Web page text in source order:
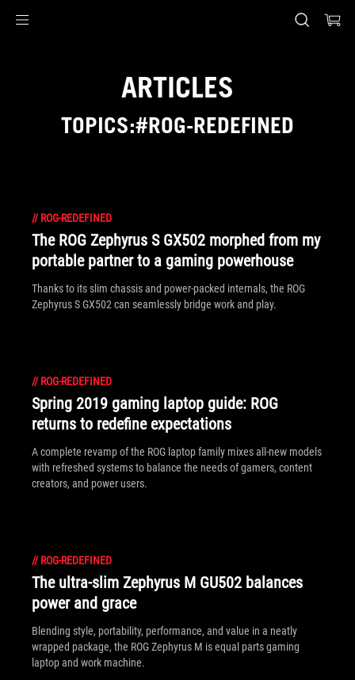
ARTICLES
TOPICS:#ROG-REDEFINED
// ROG-REDEFINED
The ROG Zephyrus S GX502 morphed from my
portable partner to a gaming powerhouse
Thanks to its slim chassis and power-packed internals, the ROG
Zephyrus S GX502 can seamlessly bridge work and play.
// ROG-REDEFINED
Spring 2019 gaming laptop guide: ROG
returns to redefine expectations
A complete revamp of the ROG laptop family mixes all-new models
with refreshed systems to balance the needs of gamers, content
creators, and power users.
// ROG-REDEFINED
The ultra-slim Zephyrus M GU502 balances
power and grace
Blending style, portability, performance, and value in a neatly
wrapped package, the ROG Zephyrus M is equal parts gaming
laptop and work machine.